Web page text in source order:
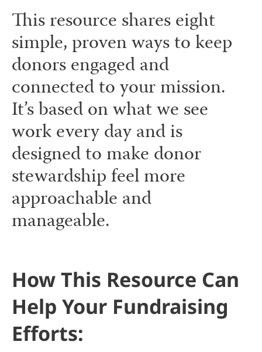
This resource shares eight
simple, proven ways to keep
donors engaged and
connected to your mission.
It’s based on what we see
work every day and is
designed to make donor
stewardship feel more
approachable and
manageable.
How This Resource Can
Help Your Fundraising
Efforts: